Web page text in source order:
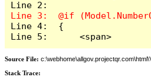
Line 4:  {
Line 5:      <span>
Source File:
Stack Trace: